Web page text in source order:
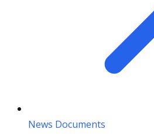
News Documents